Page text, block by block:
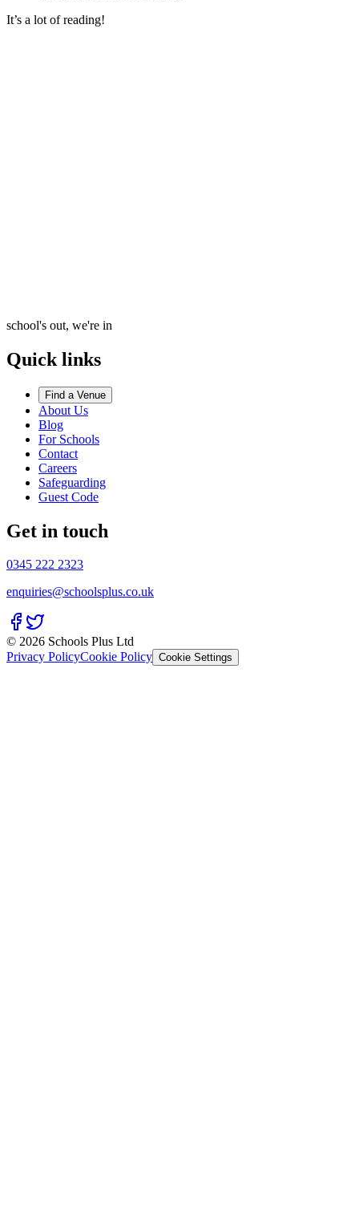
It’s a lot of reading!
school's out, we're in
Quick links
Find a Venue
About Us
Blog
For Schools
Contact
Careers
Safeguarding
Guest Code
Get in touch
0345 222 2323
enquiries@schoolsplus.co.uk
© 2026 Schools Plus Ltd
Privacy PolicyCookie Policy Cookie Settings